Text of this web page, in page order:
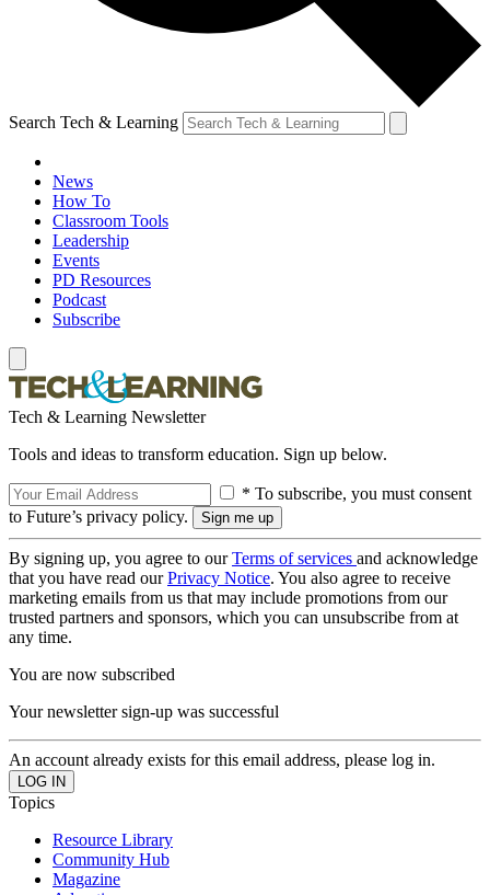
Search Tech & Learning
News
How To
Classroom Tools
Leadership
Events
PD Resources
Podcast
Subscribe
Tech & Learning Newsletter
Tools and ideas to transform education. Sign up below.
* To subscribe, you must consent
to Future’s privacy policy.
By signing up, you agree to ourTerms of services and acknowledge
that you have read ourPrivacy Notice. You also agree to receive
marketing emails from us that may include promotions from our
trusted partners and sponsors, which you can unsubscribe from at
any time.
You are now subscribed
Your newsletter sign-up was successful
An account already exists for this email address, please log in.
Topics
Resource Library
Community Hub
Magazine